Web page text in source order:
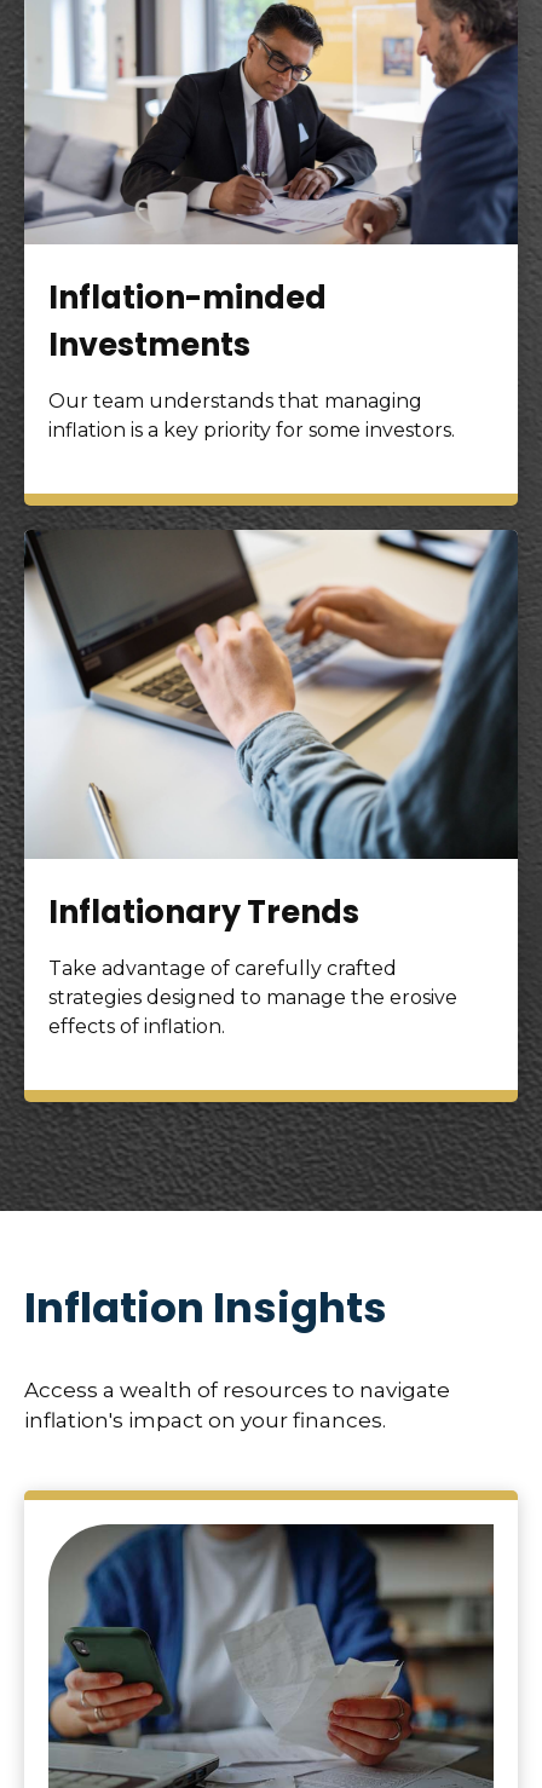
Inflation-minded
Investments
Our team understands that managing
inflation is a key priority for some investors.
Inflationary Trends
Take advantage of carefully crafted
strategies designed to manage the erosive
effects of inflation.
Inflation Insights
Access a wealth of resources to navigate
inflation's impact on your finances.